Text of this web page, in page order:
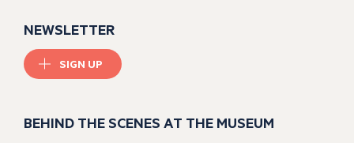
NEWSLETTER
SIGN UP
BEHIND THE SCENES AT THE MUSEUM